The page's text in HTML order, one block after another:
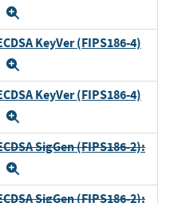
KeyVer (FIPS186-4)
KeyVer (FIPS186-4)
SigGen (FIPS186-2):
SigGen (FIPS186-2):